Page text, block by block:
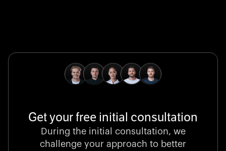
Stocklisted Champion
LexisNexis powers decisions that shape the world with
unrivaled legal intelligence and data-driven insights.
Get your free initial consultation
During the initial consultation, we
challenge your approach to better